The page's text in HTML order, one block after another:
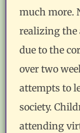
much more.
realizing the
due to the
over two
attempts to
society.
attending